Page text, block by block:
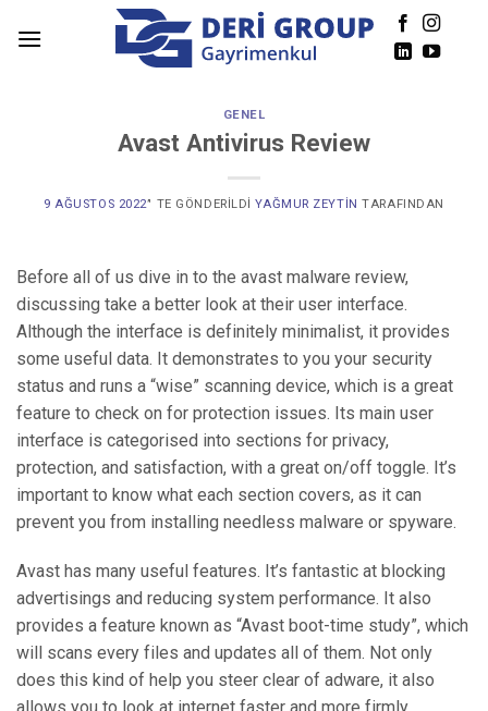
GENEL
Avast Antivirus Review
9 AĞUSTOS 2022’' TE GÖNDERILDI YAĞMUR ZEYTIN TARAFINDAN
Before all of us dive in to the avast malware review,
discussing take a better look at their user interface.
Although the interface is definitely minimalist, it provides
some useful data. It demonstrates to you your security
status and runs a “wise” scanning device, which is a great
feature to check on for protection issues. Its main user
interface is categorised into sections for privacy,
protection, and satisfaction, with a great on/off toggle. It’s
important to know what each section covers, as it can
prevent you from installing needless malware or spyware.
Avast has many useful features. It’s fantastic at blocking
advertisings and reducing system performance. It also
provides a feature known as “Avast boot-time study”, which
will scans every files and updates all of them. Not only
does this kind of help you steer clear of adware, it also